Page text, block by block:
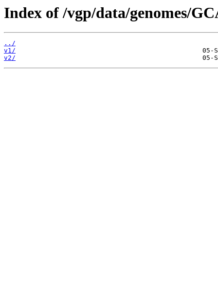
Index of /vgp/data/genomes/
../
v1/
v2/